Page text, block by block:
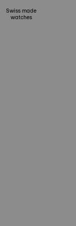
Swiss made
watches